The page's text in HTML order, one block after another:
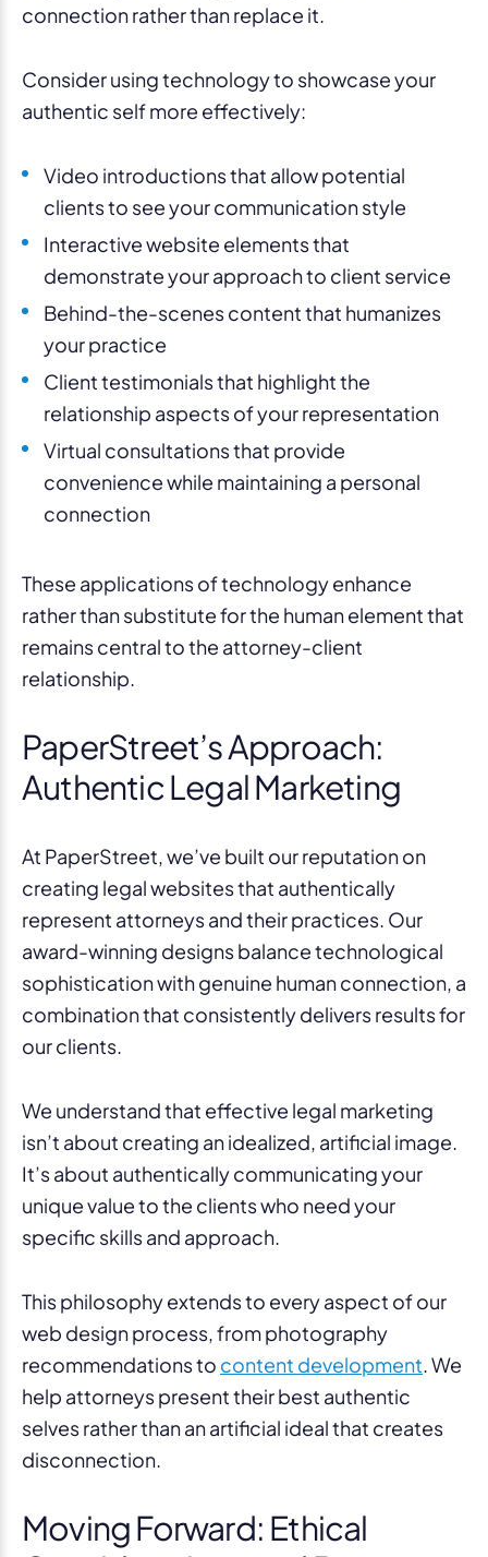
connection rather than replace it.
Consider using technology to showcase your
authentic self more effectively:
Video introductions that allow potential
clients to see your communication style
Interactive website elements that
demonstrate your approach to client service
Behind-the-scenes content that humanizes
your practice
Client testimonials that highlight the
relationship aspects of your representation
Virtual consultations that provide
convenience while maintaining a personal
connection
These applications of technology enhance
rather than substitute for the human element that
remains central to the attorney-client
relationship.
PaperStreet’s Approach:
Authentic Legal Marketing
At PaperStreet, we’ve built our reputation on
creating legal websites that authentically
represent attorneys and their practices. Our
award-winning designs balance technological
sophistication with genuine human connection, a
combination that consistently delivers results for
our clients.
We understand that effective legal marketing
isn’t about creating an idealized, artificial image.
It’s about authentically communicating your
unique value to the clients who need your
specific skills and approach.
This philosophy extends to every aspect of our
web design process, from photography
recommendations to content development . We
help attorneys present their best authentic
selves rather than an artificial ideal that creates
disconnection.
Moving Forward: Ethical